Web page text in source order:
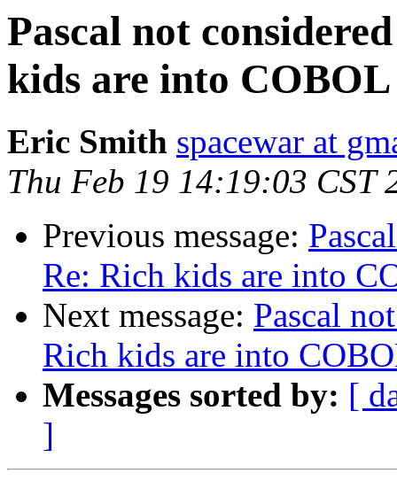
Pascal not
kids are into COBOL
Eric Smith spacewar at
Thu Feb 19 14:19:03 CST
Previous message:
Re: Rich kids are into
Next message: Pascal
Rich kids are into
Messages sorted by: [
]